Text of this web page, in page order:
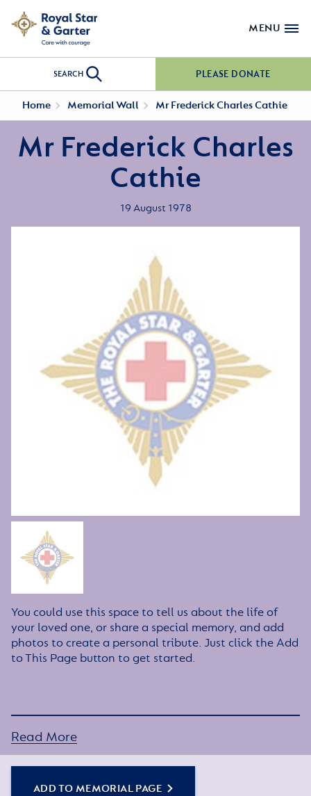
MENU
SEARCH PLEASE DONATE
Home Memorial Wall Mr Frederick Charles Cathie
Mr Frederick Charles
Cathie
19 August 1978
You could use this space to tell us about the life of
your loved one, or share a special memory, and add
photos to create a personal tribute. Just click the Add
to This Page button to get started.
Read More
ADD TO MEMORIAL PAGE